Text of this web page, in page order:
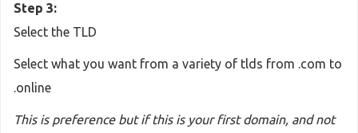
Step 3:
Select the TLD
Select what you want from a variety of tlds from .com to
.online
This is preference but if this is your first domain, and not